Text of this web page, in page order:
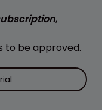
,
to be approved.